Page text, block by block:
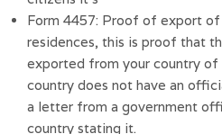
Form 4457: Proof of export
residences, this is proof that
exported from your country of
country does not have an
a letter from a government
country stating it.